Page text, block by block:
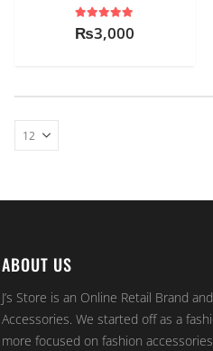
5.00out of 5
₨3,000
ABOUT US
J’s Store is an Online Retail Brand
Accessories. We started off as a
more focused on fashion